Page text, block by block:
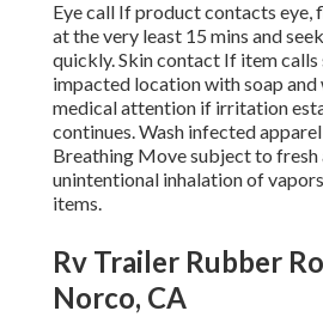
Eye call If product contacts eye,
at the very least 15 mins and
quickly. Skin contact If item calls
impacted location with soap
medical attention if irritation
continues. Wash infected
Breathing Move subject to
unintentional inhalation of
items.
Rv Trailer Rubber
Norco, CA